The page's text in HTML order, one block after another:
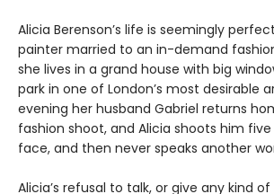
Alicia Berenson’s life is seemingly
painter married to an in-demand
she lives in a grand house with big
park in one of London’s most desirable
evening her husband Gabriel returns
fashion shoot, and Alicia shoots him
face, and then never speaks another
Alicia’s refusal to talk, or give any kind